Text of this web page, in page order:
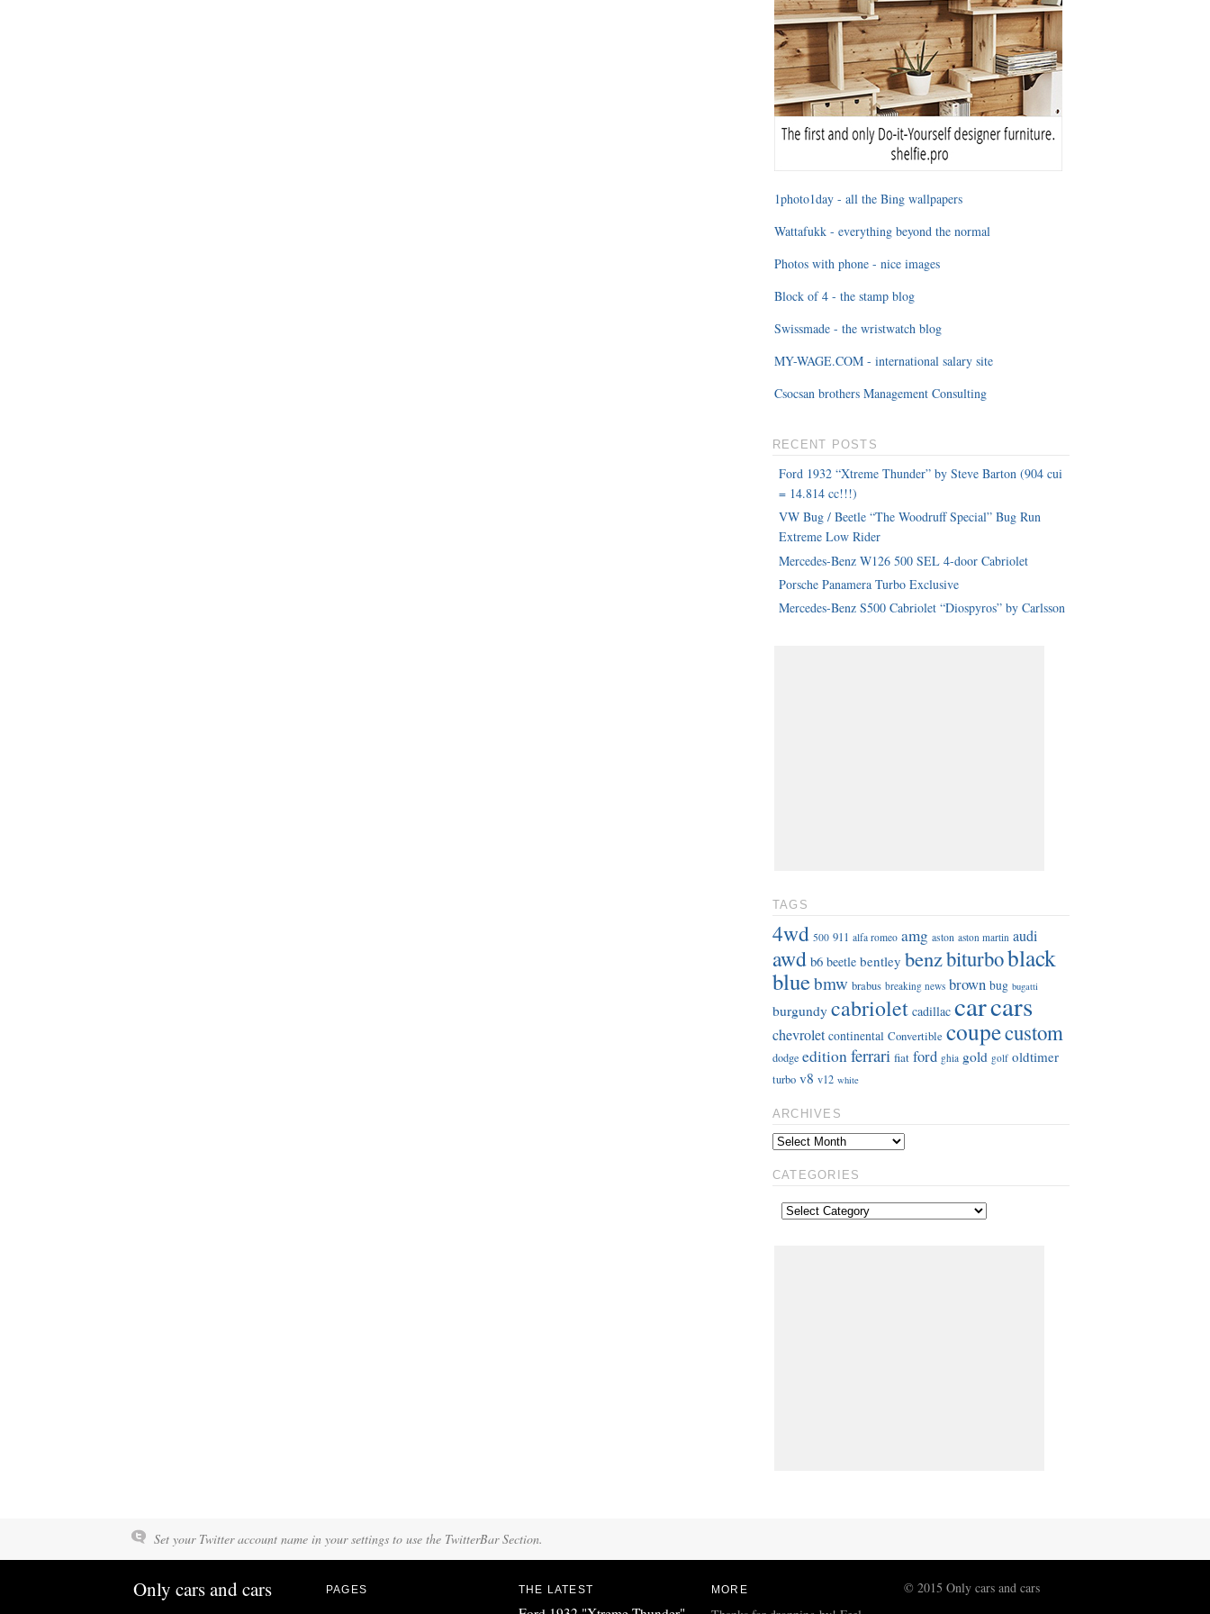
1photo1day - all the Bing wallpapers
Wattafukk - everything beyond the normal
Photos with phone - nice images
Block of 4 - the stamp blog
Swissmade - the wristwatch blog
MY-WAGE.COM - international salary site
Csocsan brothers Management Consulting
RECENT POSTS
Ford 1932 “Xtreme Thunder” by Steve Barton (904 cui
= 14.814 cc!!!)
VW Bug / Beetle “The Woodruff Special” Bug Run
Extreme Low Rider
Mercedes-Benz W126 500 SEL 4-door Cabriolet
Porsche Panamera Turbo Exclusive
Mercedes-Benz S500 Cabriolet “Diospyros” by Carlsson
TAGS
4wd 500 911 alfa romeo amg aston aston martin audi
awd b6 beetle bentley benzbiturboblack
bluebmw brabus breaking news brown bug bugatti
burgundy cabriolet cadillac carcars
chevrolet continental Convertible coupecustom
dodge editionferrari fiat ford ghia gold golf oldtimer
turbo v8 v12 white
ARCHIVES
CATEGORIES
Set your Twitter account name in your settings to use the TwitterBar Section.
Only cars and cars PAGES THE LATEST MORE © 2015 Only cars and cars